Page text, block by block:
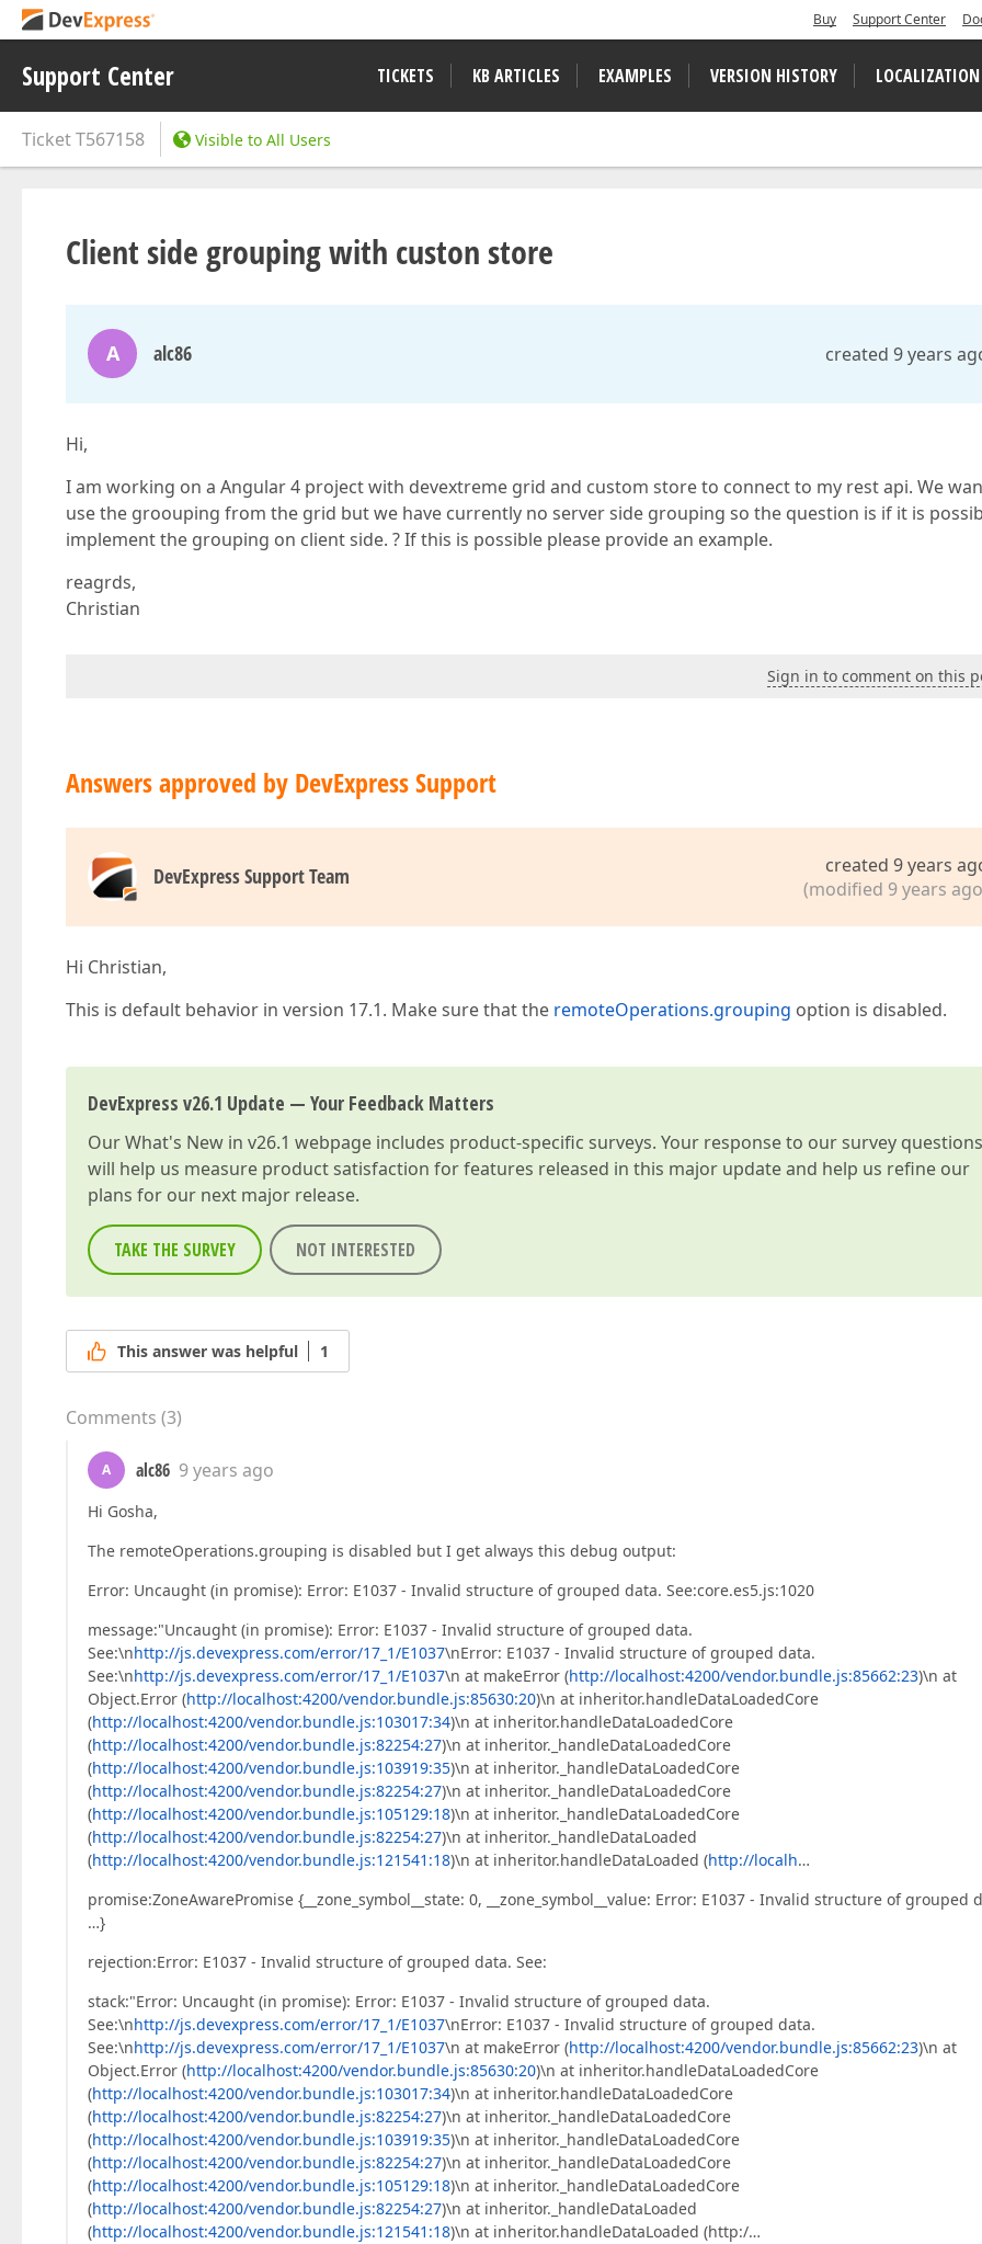
Buy Support Center
Support Center TICKETS KB ARTICLES EXAMPLES VERSION HISTORY LOCALIZATION
TicketT567158 Visible to All Users
Client side grouping with custon store
A alc86 created 9 years
Hi,
I am working on a Angular 4 project with devextreme grid and custom store to connect to my rest api. We
use the groouping from the grid but we have currently no server side grouping so the question is if it is
implement the grouping on client side. ? If this is possible please provide an example.
reagrds,
Christian
Sign in to comment on this
Answers approved by DevExpress Support
DevExpress Support Team
created 9 years
(modified 9 years
Hi Christian,
This is default behavior in version 17.1. Make sure that the remoteOperations.grouping option is disabled.
DevExpress v26.1 Update — Your Feedback Matters
OurWhat's New in v26.1 webpage includes product-specific surveys. Your response to our survey questions
will help us measure product satisfaction for features released in this major update and help us refine our
plans for our next major release.
TAKE THE SURVEY NOT INTERESTED
This answer was helpful 1
Comments (3)
A alc86 9 years ago
Hi Gosha,
The remoteOperations.grouping is disabled but I get always this debug output:
Error: Uncaught (in promise): Error: E1037 - Invalid structure of grouped data. See:core.es5.js:1020
message:"Uncaught (in promise): Error: E1037 - Invalid structure of grouped data.
See:\nhttp://js.devexpress.com/error/17_1/E1037\nError: E1037 - Invalid structure of grouped data.
See:\nhttp://js.devexpress.com/error/17_1/E1037\n at makeError (http://localhost:4200/vendor.bundle.js:85662:23)\n at
Object.Error (http://localhost:4200/vendor.bundle.js:85630:20)\n at inheritor.handleDataLoadedCore
(http://localhost:4200/vendor.bundle.js:103017:34)\n at inheritor.handleDataLoadedCore
(http://localhost:4200/vendor.bundle.js:82254:27)\n at inheritor._handleDataLoadedCore
(http://localhost:4200/vendor.bundle.js:103919:35)\n at inheritor._handleDataLoadedCore
(http://localhost:4200/vendor.bundle.js:82254:27)\n at inheritor._handleDataLoadedCore
(http://localhost:4200/vendor.bundle.js:105129:18)\n at inheritor._handleDataLoadedCore
(http://localhost:4200/vendor.bundle.js:82254:27)\n at inheritor._handleDataLoaded
(http://localhost:4200/vendor.bundle.js:121541:18)\n at inheritor.handleDataLoaded (http://localh…
promise:ZoneAwarePromise {__zone_symbol__state: 0, __zone_symbol__value: Error: E1037 - Invalid structure of grouped
…}
rejection:Error: E1037 - Invalid structure of grouped data. See:
stack:"Error: Uncaught (in promise): Error: E1037 - Invalid structure of grouped data.
See:\nhttp://js.devexpress.com/error/17_1/E1037\nError: E1037 - Invalid structure of grouped data.
See:\nhttp://js.devexpress.com/error/17_1/E1037\n at makeError (http://localhost:4200/vendor.bundle.js:85662:23)\n at
Object.Error (http://localhost:4200/vendor.bundle.js:85630:20)\n at inheritor.handleDataLoadedCore
(http://localhost:4200/vendor.bundle.js:103017:34)\n at inheritor.handleDataLoadedCore
(http://localhost:4200/vendor.bundle.js:82254:27)\n at inheritor._handleDataLoadedCore
(http://localhost:4200/vendor.bundle.js:103919:35)\n at inheritor._handleDataLoadedCore
(http://localhost:4200/vendor.bundle.js:82254:27)\n at inheritor._handleDataLoadedCore
(http://localhost:4200/vendor.bundle.js:105129:18)\n at inheritor._handleDataLoadedCore
(http://localhost:4200/vendor.bundle.js:82254:27)\n at inheritor._handleDataLoaded
(http://localhost:4200/vendor.bundle.js:121541:18)\n at inheritor.handleDataLoaded (http:/…